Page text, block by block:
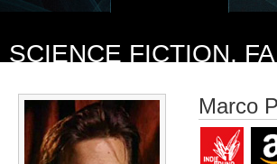
SCIENCE FICTION,
Marco